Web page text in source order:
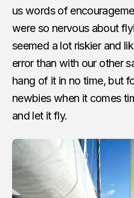
us words of
were so nervous about
seemed a lot riskier and
error than with our other
hang of it in no time, but
newbies when it comes
and let it fly.